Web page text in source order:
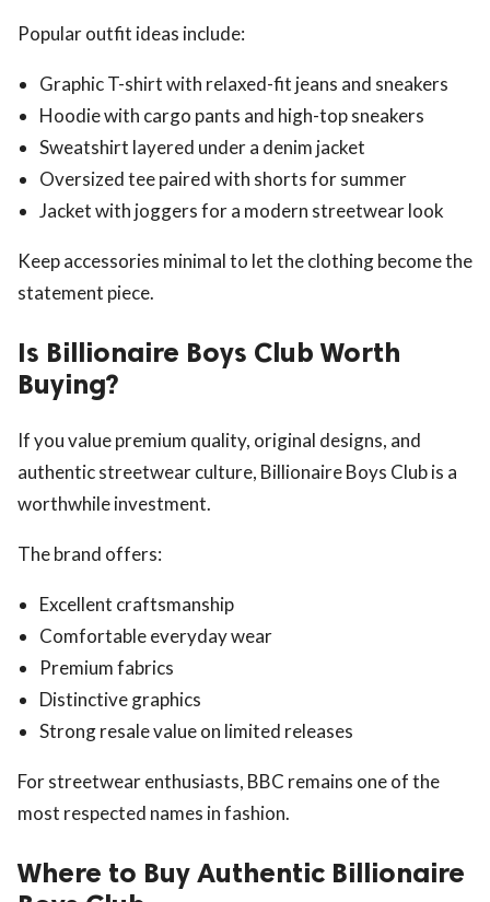
Popular outfit ideas include:
Graphic T-shirt with relaxed-fit jeans and sneakers
Hoodie with cargo pants and high-top sneakers
Sweatshirt layered under a denim jacket
Oversized tee paired with shorts for summer
Jacket with joggers for a modern streetwear look
Keep accessories minimal to let the clothing become the
statement piece.
Is Billionaire Boys Club Worth
Buying?
If you value premium quality, original designs, and
authentic streetwear culture, Billionaire Boys Club is a
worthwhile investment.
The brand offers:
Excellent craftsmanship
Comfortable everyday wear
Premium fabrics
Distinctive graphics
Strong resale value on limited releases
For streetwear enthusiasts, BBC remains one of the
most respected names in fashion.
Where to Buy Authentic Billionaire